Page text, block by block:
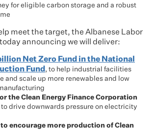
for eligible carbon storage and a robust
meet the target, the Albanese Labor
announcing we will deliver:
Net Zero Fund in the National
Fund , to help industrial facilities
and scale up more renewables and low
the Clean Energy Finance Corporation
drive downwards pressure on electricity
to encourage more production of Clean